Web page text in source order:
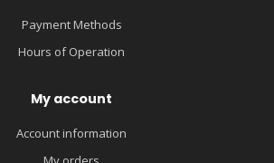
Payment Methods
Hours of Operation
My account
Account information